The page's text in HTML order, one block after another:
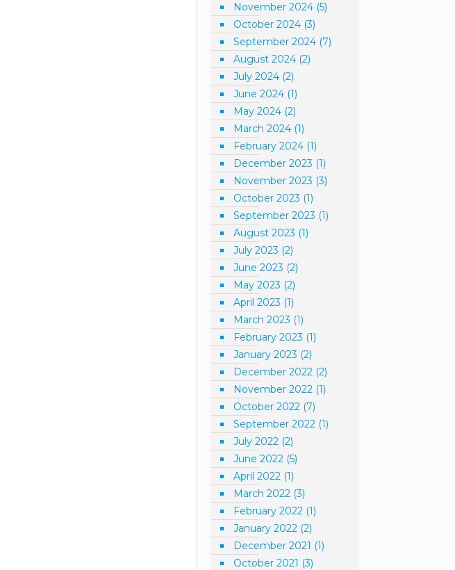
November 2024 (5)
October 2024 (3)
September 2024 (7)
August 2024 (2)
July 2024 (2)
June 2024 (1)
May 2024 (2)
March 2024 (1)
February 2024 (1)
December 2023 (1)
November 2023 (3)
October 2023 (1)
September 2023 (1)
August 2023 (1)
July 2023 (2)
June 2023 (2)
May 2023 (2)
April 2023 (1)
March 2023 (1)
February 2023 (1)
January 2023 (2)
December 2022 (2)
November 2022 (1)
October 2022 (7)
September 2022 (1)
July 2022 (2)
June 2022 (5)
April 2022 (1)
March 2022 (3)
February 2022 (1)
January 2022 (2)
December 2021 (1)
October 2021 (3)